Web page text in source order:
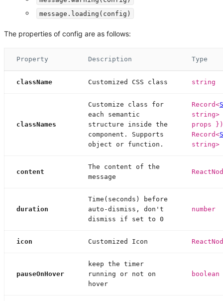
message.loading(config)
The properties of config are as follows:
Property Description Type
className Customized CSS class string
classNames
Customize class for
each semantic
structure inside the
component. Supports
object or function.
Record<
props
Record<
string>
content
The content of the
message
duration
Time(seconds) before
auto-dismiss, don't
dismiss if set to 0
number
icon Customized Icon
pauseOnHover
keep the timer
running or not on
hover
boolean